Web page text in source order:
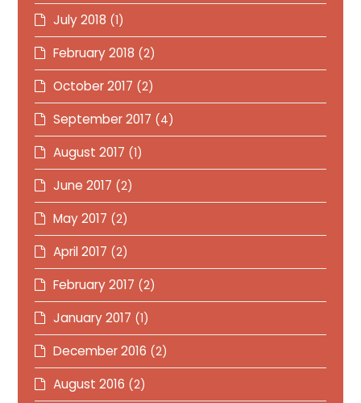
July 2018 (1)
February 2018 (2)
October 2017 (2)
September 2017 (4)
August 2017 (1)
June 2017 (2)
May 2017 (2)
April 2017 (2)
February 2017 (2)
January 2017 (1)
December 2016 (2)
August 2016 (2)